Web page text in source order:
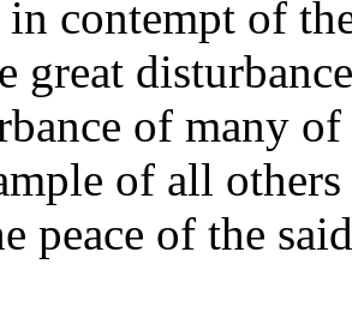
contempt of
great
of many
of all
peace of the